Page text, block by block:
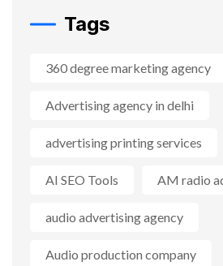
Tags
360 degree marketing agency
Advertising agency in delhi
advertising printing services
AI SEO Tools AM radio
audio advertising agency
Audio production company